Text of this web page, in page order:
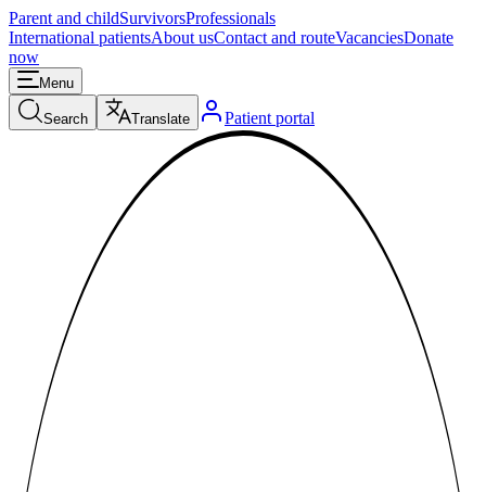
Parent and childSurvivorsProfessionals
International patientsAbout usContact and routeVacanciesDonate
now
Menu
Search Translate Patient portal